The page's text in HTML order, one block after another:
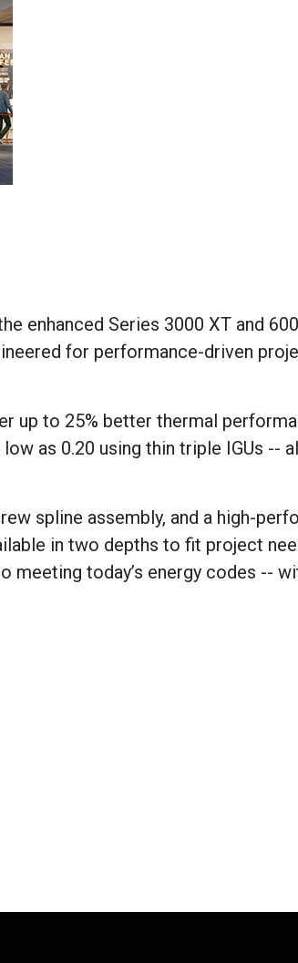
enhanced Series 3000 XT and
for performance-driven
up to 25% better thermal
as 0.20 using thin triple IGUs --
spline assembly, and a high-
in two depths to fit project
meeting today’s energy codes --